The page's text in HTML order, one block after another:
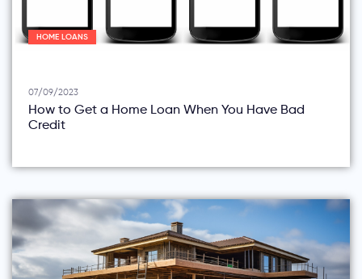
HOME LOANS
07/09/2023
How to Get a Home Loan When You Have Bad
Credit